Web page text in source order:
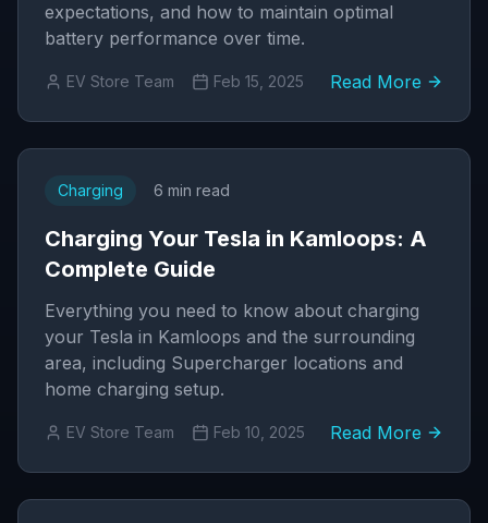
expectations, and how to maintain optimal
battery performance over time.
EV Store Team Feb 15, 2025 Read More
Charging 6 min read
Charging Your Tesla in Kamloops: A
Complete Guide
Everything you need to know about charging
your Tesla in Kamloops and the surrounding
area, including Supercharger locations and
home charging setup.
EV Store Team Feb 10, 2025 Read More